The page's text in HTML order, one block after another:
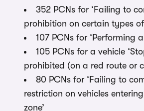
352 PCNs for ‘Failing to
prohibition on certain types of
107 PCNs for ‘Performing
105 PCNs for a vehicle
prohibited (on a red route or
80 PCNs for ‘Failing to
restriction on vehicles
zone’